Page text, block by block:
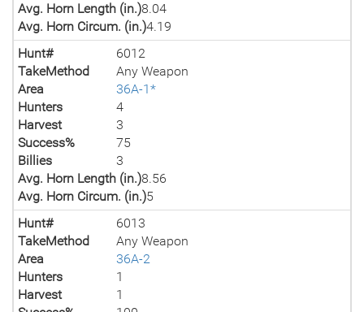
Avg. Horn Length (in.)8.04
Avg. Horn Circum. (in.)4.19
Hunt#
6012
TakeMethod
Any Weapon
Area
36A-1*
Hunters
4
Harvest
3
Success%
75
Billies
3
Avg. Horn Length (in.)8.56
Avg. Horn Circum. (in.)5
Hunt#
6013
TakeMethod
Any Weapon
Area
36A-2
Hunters
1
Harvest
1